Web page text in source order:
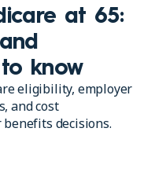
at 65:
know
eligibility, employer
and cost
decisions.